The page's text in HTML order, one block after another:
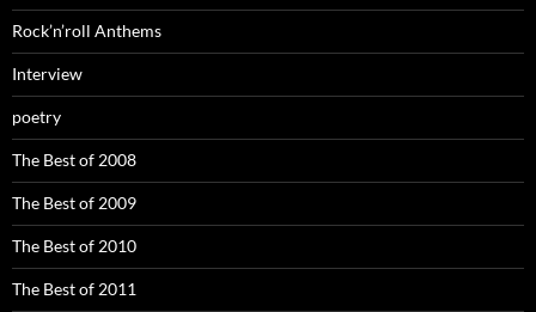
Rock’n’roll Anthems
Interview
poetry
The Best of 2008
The Best of 2009
The Best of 2010
The Best of 2011